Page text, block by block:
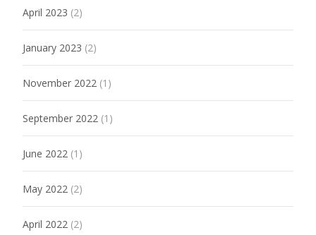
April 2023 (2)
January 2023 (2)
November 2022 (1)
September 2022 (1)
June 2022 (1)
May 2022 (2)
April 2022 (2)